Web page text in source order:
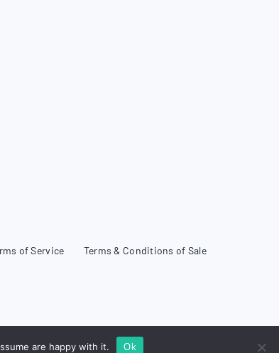
of Service Terms & Conditions of Sale
are happy with it. Ok